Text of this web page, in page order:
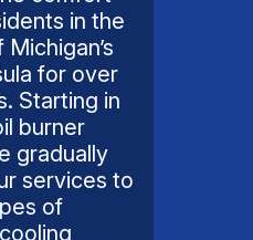
in the
for over
Starting in
burner
gradually
services to
of